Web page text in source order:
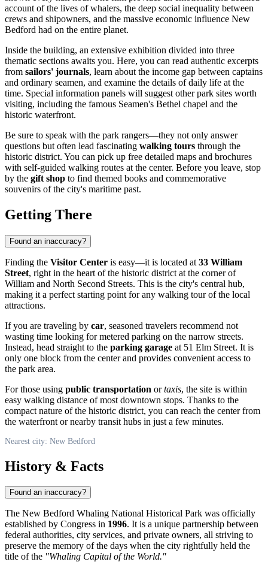
account of the lives of whalers, the deep social inequality between
crews and shipowners, and the massive economic influence New
Bedford had on the entire planet.
Inside the building, an extensive exhibition divided into three
thematic sections awaits you. Here, you can read authentic excerpts
from sailors' journals, learn about the income gap between captains
and ordinary seamen, and examine the details of daily life at the
time. Special information panels will suggest other park sites worth
visiting, including the famous Seamen's Bethel chapel and the
historic waterfront.
Be sure to speak with the park rangers—they not only answer
questions but often lead fascinating walking tours through the
historic district. You can pick up free detailed maps and brochures
with self-guided walking routes at the center. Before you leave, stop
by the gift shop to find themed books and commemorative
souvenirs of the city's maritime past.
Getting There
Found an inaccuracy?
Finding the Visitor Center is easy—it is located at 33 William
Street, right in the heart of the historic district at the corner of
William and North Second Streets. This is the city's central hub,
making it a perfect starting point for any walking tour of the local
attractions.
If you are traveling by car, seasoned travelers recommend not
wasting time looking for metered parking on the narrow streets.
Instead, head straight to the parking garage at 51 Elm Street. It is
only one block from the center and provides convenient access to
the park area.
For those using public transportation ortaxis, the site is within
easy walking distance of most downtown stops. Thanks to the
compact nature of the historic district, you can reach the center from
the waterfront or nearby transit hubs in just a few minutes.
Nearest city: New Bedford
History & Facts
Found an inaccuracy?
The New Bedford Whaling National Historical Park was officially
established by Congress in 1996. It is a unique partnership between
federal authorities, city services, and private owners, all striving to
preserve the memory of the days when the city rightfully held the
title of the "Whaling Capital of the World."